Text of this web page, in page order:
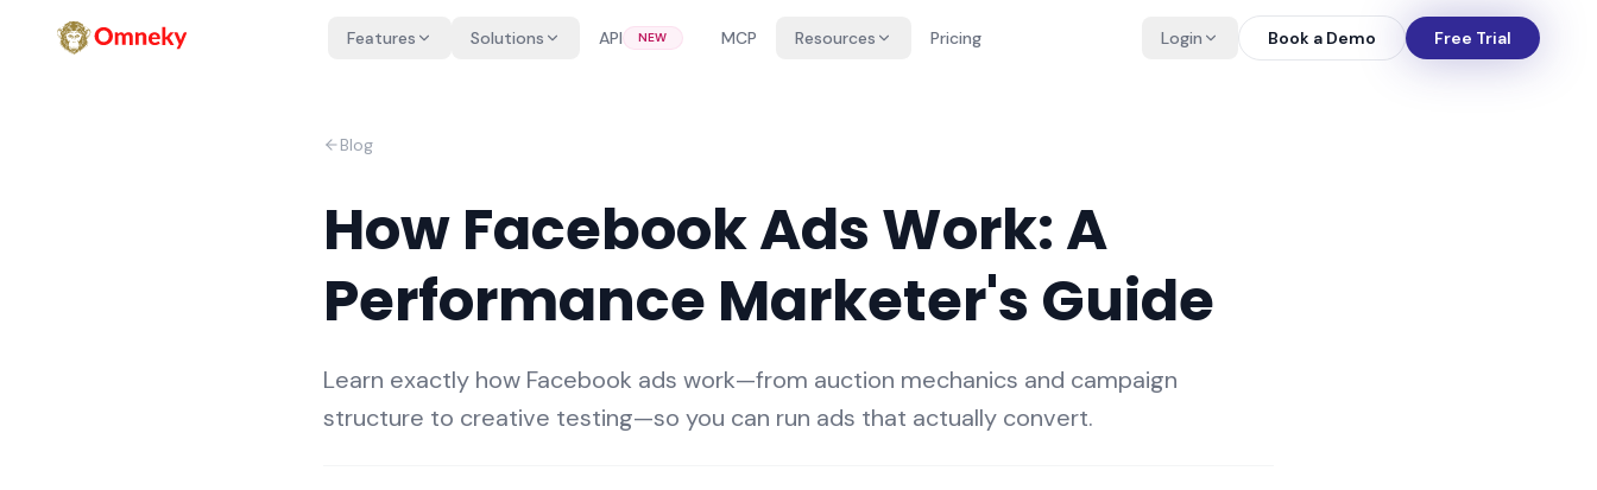
Features Solutions API NEW MCP Resources Pricing Login Book a Demo Free Trial
Blog
How Facebook Ads Work: A
Performance Marketer's Guide
Learn exactly how Facebook ads work—from auction mechanics and campaign
structure to creative testing—so you can run ads that actually convert.